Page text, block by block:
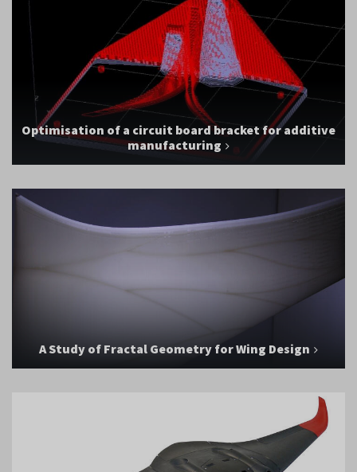
Optimisation of a circuit board bracket for additive
manufacturing
A Study of Fractal Geometry for Wing Design